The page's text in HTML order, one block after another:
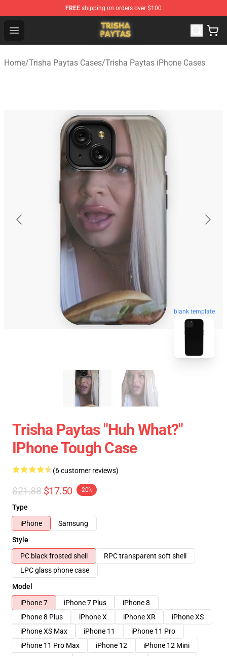
FREE shipping on orders over $100
Open menu
Trisha Paytas Store - Official Trisha Paytas Merchandise
Home/Trisha Paytas Cases/Trisha Paytas iPhone Cases
blank template
Trisha Paytas "Huh What?"
IPhone Tough Case
(6 customer reviews)
$21.88 $17.50 -20%
Type
iPhone
Samsung
Style
PC black frosted shell
RPC transparent soft shell
LPC glass phone case
Model
iPhone 7
iPhone 7 Plus
iPhone 8
iPhone 8 Plus
iPhone X iPhone XR
iPhone XS
iPhone XS Max
iPhone 11
iPhone 11 Pro
iPhone 11 Pro Max
iPhone 12
iPhone 12 Mini